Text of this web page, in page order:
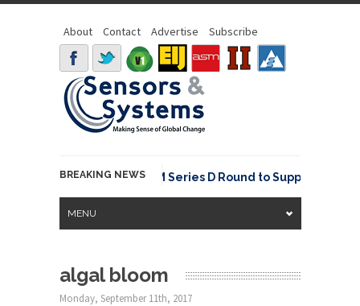
About Contact Advertise Subscribe
BREAKING NEWS
NavVis Raises USD 85M Series D Round to Supply the
MENU
algal bloom
Monday, September 11th, 2017